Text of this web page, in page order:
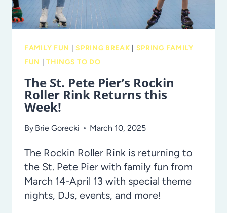
FAMILY FUN SPRING BREAK
SPRING FAMILY
FUN
|THINGS TO DO
The St. Pete Pier’s Rockin
Roller Rink Returns this
Week!
By Brie Gorecki March 10, 2025
The Rockin Roller Rink is returning to
the St. Pete Pier with family fun from
March 14-April 13 with special theme
nights, DJs, events, and more!